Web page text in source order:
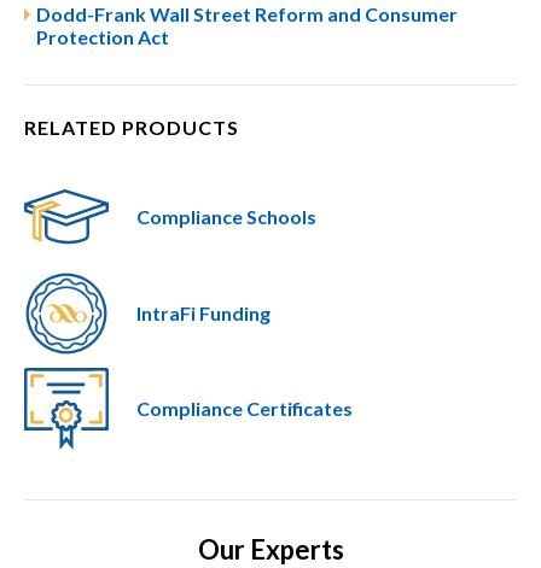
Dodd-Frank Wall Street Reform and Consumer
Protection Act
RELATED PRODUCTS
Compliance Schools
IntraFi Funding
Compliance Certificates
Our Experts